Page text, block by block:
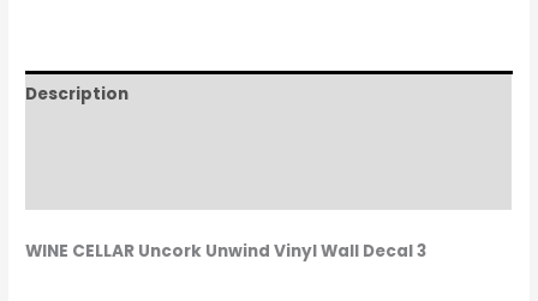
Description
WINE CELLAR Uncork Unwind Vinyl Wall Decal 3